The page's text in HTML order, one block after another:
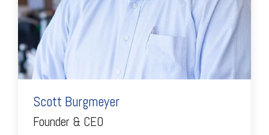
Scott Burgmeyer
Founder & CEO